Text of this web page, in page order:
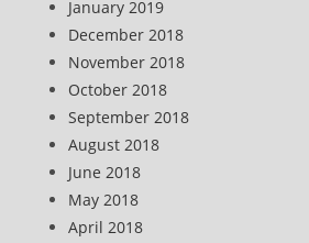
January 2019
December 2018
November 2018
October 2018
September 2018
August 2018
June 2018
May 2018
April 2018